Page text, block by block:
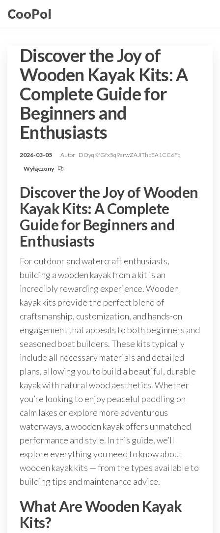
doCooPol
Discover the Joy of
Wooden Kayak Kits: A
Complete Guide for
Beginners and
Enthusiasts
2026-03-05 Autor DOyqKfGfx5q9arwZAJiThbEA1CC6Fq
Wyłączony
Discover the Joy of Wooden
Kayak Kits: A Complete
Guide for Beginners and
Enthusiasts
For outdoor and watercraft enthusiasts,
building a wooden kayak from a kit is an
incredibly rewarding experience. Wooden
kayak kits provide the perfect blend of
craftsmanship, customization, and hands-on
engagement that appeals to both beginners and
seasoned boat builders. These kits typically
include all necessary materials and detailed
plans, allowing you to build a beautiful, durable
kayak with natural wood aesthetics. Whether
you’re looking to enjoy peaceful paddling on
calm lakes or explore more adventurous
waterways, a wooden kayak offers unmatched
performance and style. In this guide, we’ll
explore everything you need to know about
wooden kayak kits — from the types available to
building tips and maintenance advice.
What Are Wooden Kayak
Kits?